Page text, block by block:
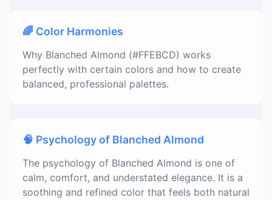
🌈 Color Harmonies
Why Blanched Almond (#FFEBCD) works
perfectly with certain colors and how to create
balanced, professional palettes.
🧠 Psychology of Blanched Almond
The psychology of Blanched Almond is one of
calm, comfort, and understated elegance. It is a
soothing and refined color that feels both natural